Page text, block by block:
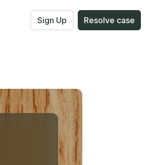
Sign Up Resolve case